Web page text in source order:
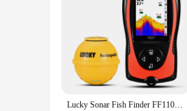
**Engaging Entertainment
The Fish Finder is a
appealing but also
excellent choice for both
**Versatile Gaming
This fish game machine is
Fish Finder sets the stage
is the perfect choice. Its
Lucky Sonar Fish Finder FF1108-1CWLA Rechargeable Wireless Sensor 45M Water Depth Echo Sounder Fishing Portable Fish Finder